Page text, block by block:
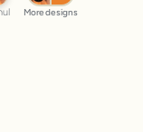
More designs